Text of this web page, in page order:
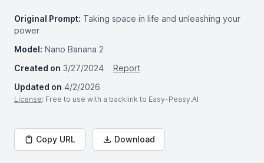
Original Prompt: Taking space in life and unleashing your
power
Model: Nano Banana 2
Created on 3/27/2024
Report
Updated on 4/2/2026
License: Free to use with a backlink to Easy-Peasy.AI
Copy URL Download